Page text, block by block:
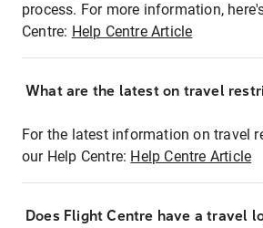
process. For more information,
Centre: Help Centre Article
What are the latest on travel
For the latest information on travel
our Help Centre: Help Centre Article
Does Flight Centre have a travel